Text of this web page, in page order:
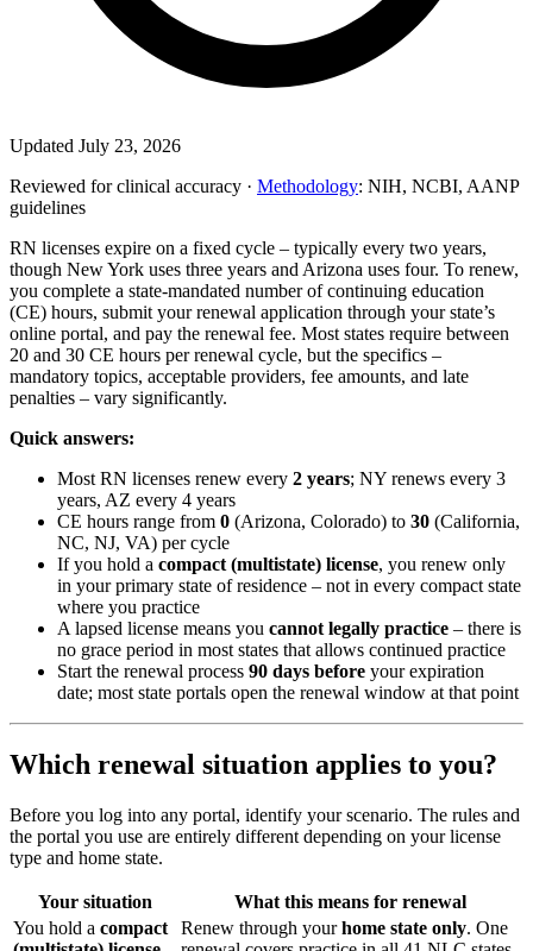
Updated July 23, 2026
Reviewed for clinical accuracy · Methodology: NIH, NCBI, AANP
guidelines
RN licenses expire on a fixed cycle – typically every two years,
though New York uses three years and Arizona uses four. To renew,
you complete a state-mandated number of continuing education
(CE) hours, submit your renewal application through your state’s
online portal, and pay the renewal fee. Most states require between
20 and 30 CE hours per renewal cycle, but the specifics –
mandatory topics, acceptable providers, fee amounts, and late
penalties – vary significantly.
Quick answers:
Most RN licenses renew every 2 years; NY renews every 3
years, AZ every 4 years
CE hours range from 0 (Arizona, Colorado) to 30 (California,
NC, NJ, VA) per cycle
If you hold a compact (multistate) license, you renew only
in your primary state of residence – not in every compact state
where you practice
A lapsed license means you cannot legally practice – there is
no grace period in most states that allows continued practice
Start the renewal process 90 days before your expiration
date; most state portals open the renewal window at that point
Which renewal situation applies to you?
Before you log into any portal, identify your scenario. The rules and
the portal you use are entirely different depending on your license
type and home state.
Your situation
What this means for renewal
You hold a compact
Renew through yourhome state only. One